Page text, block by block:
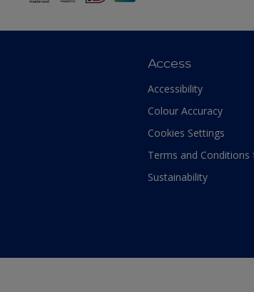
Access
Accessibility
Colour Accuracy
Cookies Settings
Terms and Conditions
Sustainability